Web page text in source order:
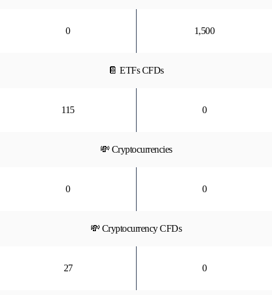
0 1,500
📔 ETFs CFDs
115 0
💸 Cryptocurrencies
0 0
💸 Cryptocurrency CFDs
27 0